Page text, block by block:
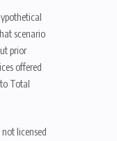
scenario
prior
offered
Total
licensed